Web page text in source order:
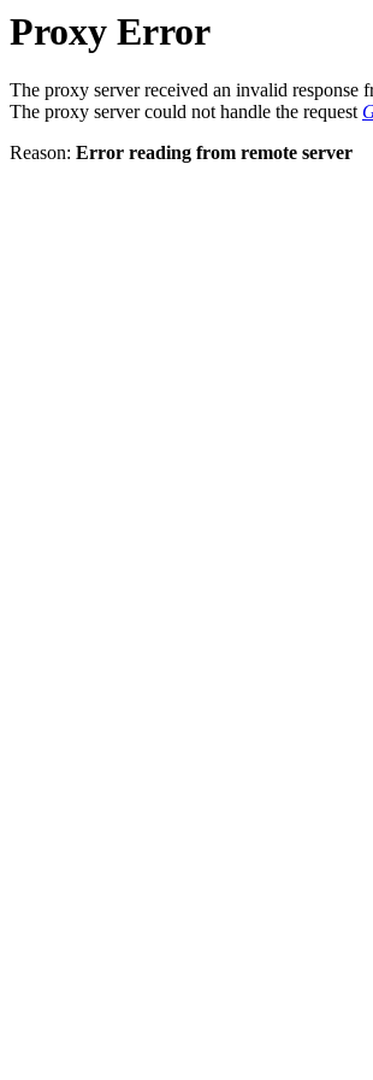
Proxy Error
The proxy server received an invalid response
The proxy server could not handle the request
Reason: Error reading from remote server